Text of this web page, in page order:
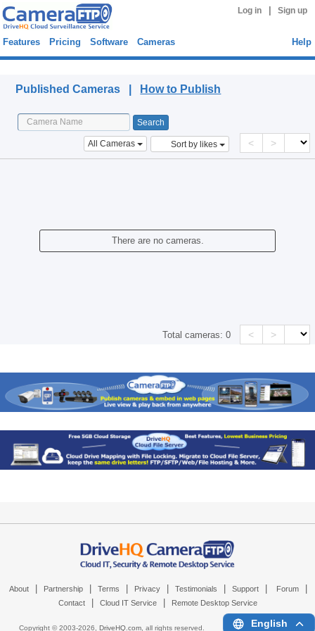
Log in Sign up
Features Pricing Software Cameras Help
Published Cameras | How to Publish
All Cameras Sort by likes < >
There are no cameras.
Total cameras:0 < >
About Partnership Terms Privacy Testimonials Support Forum
Contact Cloud IT Service Remote Desktop Service
Copyright © 2003-2026, DriveHQ.com, all rights reserved. English